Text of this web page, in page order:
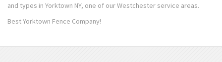
and types in Yorktown NY, one of our Westchester service areas.
Best Yorktown Fence Company!